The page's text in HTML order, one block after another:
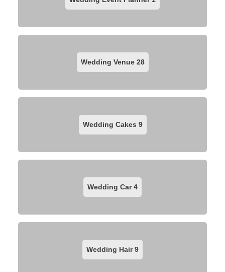
Wedding Venue 28
Wedding Cakes 9
Wedding Car4
Wedding Hair9